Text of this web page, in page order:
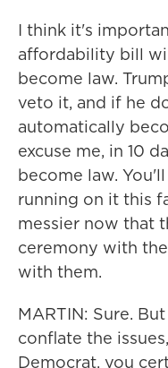
I think it's
affordability bill
become law.
veto it, and if he
automatically
excuse me, in 10
become law.
running on it this
messier now that
ceremony with
with them.
MARTIN: Sure.
conflate the
Democrat, you